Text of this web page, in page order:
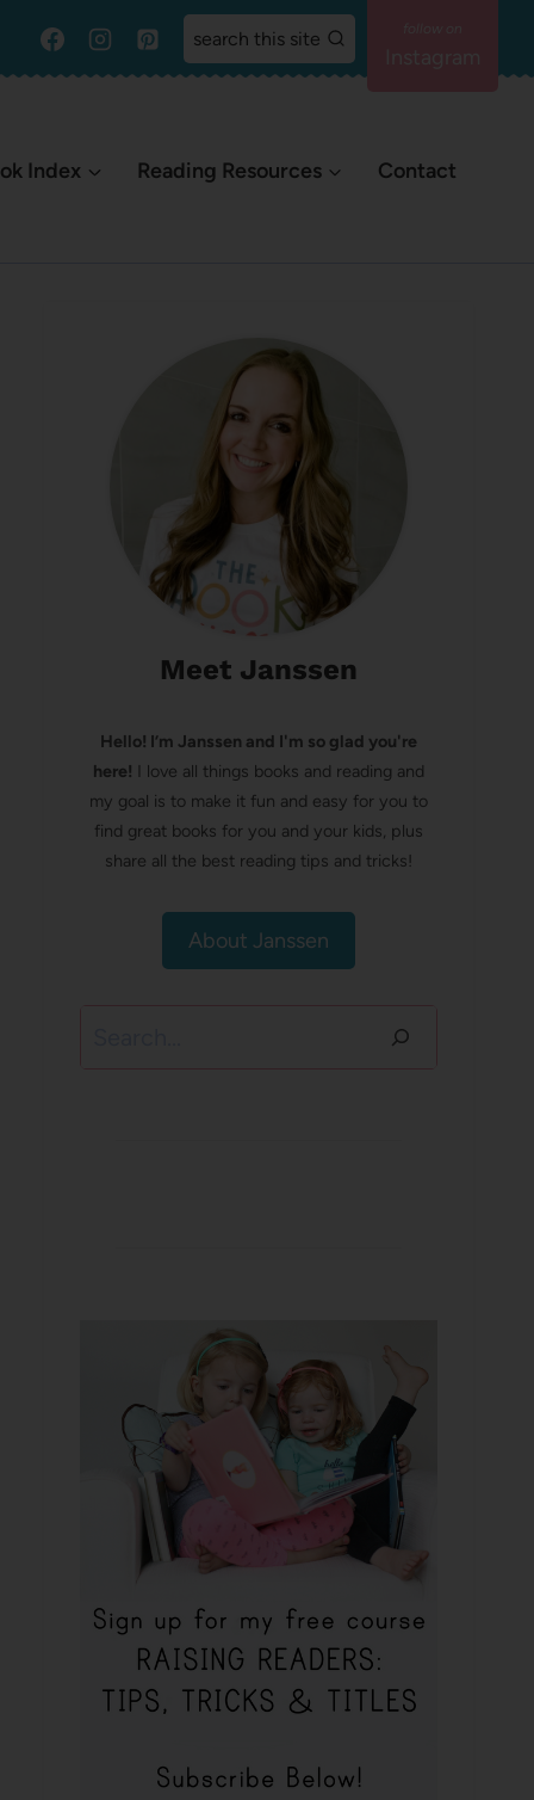
search this site
Index Reading Resources Contact
Meet Janssen
Hello! I’m Janssen and I'm so glad you're
here! I love all things books and reading and
my goal is to make it fun and easy for you to
find great books for you and your kids, plus
share all the best reading tips and tricks!
About Janssen